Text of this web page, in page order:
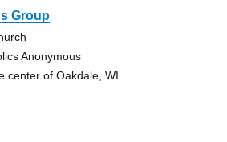
Group
Anonymous
center of Oakdale, WI